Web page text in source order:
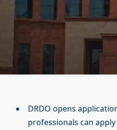
DRDO opens
professionals can